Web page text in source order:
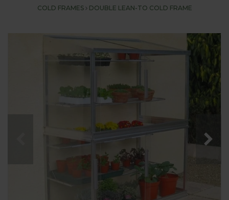
COLD FRAMES
DOUBLE LEAN-TO COLD FRAME